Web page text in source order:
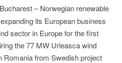
– Norwegian renewable
its European business
sector in Europe for the first
the 77 MW Urleasca wind
Romania from Swedish project